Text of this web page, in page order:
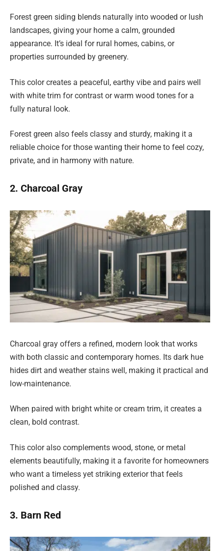
Forest green siding blends naturally into wooded or lush
landscapes, giving your home a calm, grounded
appearance. It’s ideal for rural homes, cabins, or
properties surrounded by greenery.
This color creates a peaceful, earthy vibe and pairs well
with white trim for contrast or warm wood tones for a
fully natural look.
Forest green also feels classy and sturdy, making it a
reliable choice for those wanting their home to feel cozy,
private, and in harmony with nature.
2. Charcoal Gray
Charcoal gray offers a refined, modern look that works
with both classic and contemporary homes. Its dark hue
hides dirt and weather stains well, making it practical and
low-maintenance.
When paired with bright white or cream trim, it creates a
clean, bold contrast.
This color also complements wood, stone, or metal
elements beautifully, making it a favorite for homeowners
who want a timeless yet striking exterior that feels
polished and classy.
3. Barn Red